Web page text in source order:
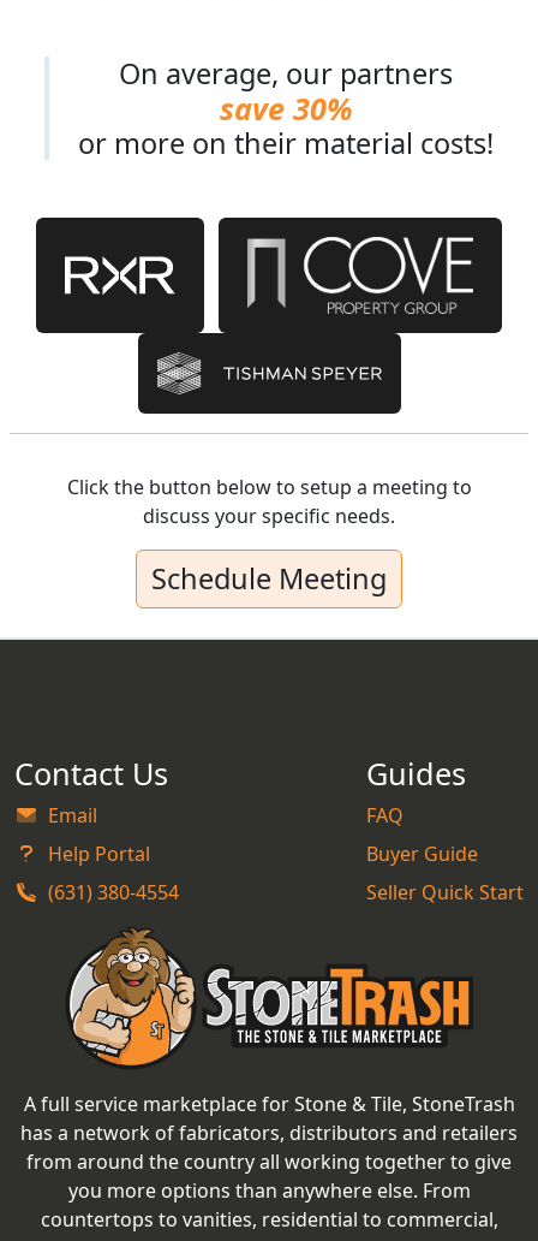
On average, our partners
save 30%
or more on their material costs!
Click the button below to setup a meeting to
discuss your specific needs.
Schedule Meeting
Contact Us
Email
Help Portal
(631) 380-4554
Guides
FAQ
Buyer Guide
Seller Quick Start
A full service marketplace for Stone & Tile, StoneTrash
has a network of fabricators, distributors and retailers
from around the country all working together to give
you more options than anywhere else. From
countertops to vanities, residential to commercial,